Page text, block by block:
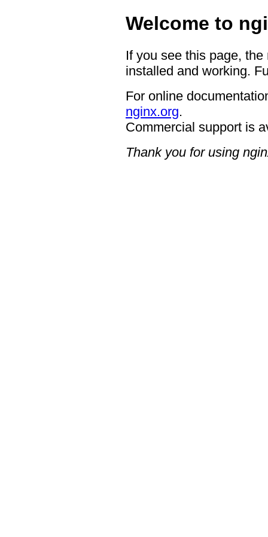
Welcome to
If you see this page,
installed and working.
For online
nginx.org.
Commercial support is
Thank you for using